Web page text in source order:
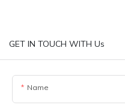
GET IN TOUCH WITH Us
Name